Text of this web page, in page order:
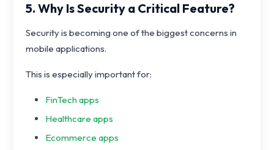
5. Why Is Security a Critical Feature?
Security is becoming one of the biggest concerns in
mobile applications.
This is especially important for:
FinTech apps
Healthcare apps
Ecommerce apps